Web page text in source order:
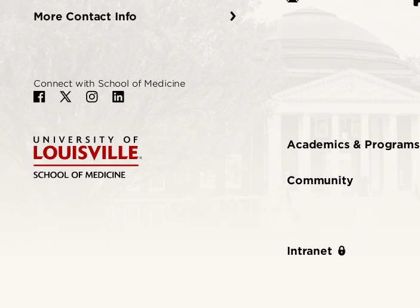
More Contact Info
Connect with School of Medicine
Academics & Programs
Community
Intranet